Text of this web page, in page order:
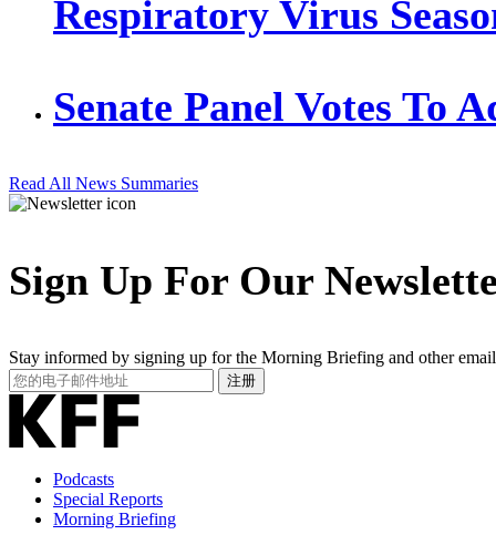
Respiratory Virus
Senate Panel Votes To
Read All News Summaries
Sign Up For Our
Stay informed by signing up for the Morning Briefing and other
Your
Email
Address
注册
Podcasts
Special Reports
Morning Briefing